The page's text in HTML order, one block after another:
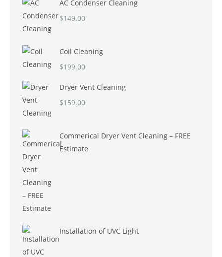
AC Condenser Cleaning
$149.00
Coil Cleaning
$199.00
Dryer Vent Cleaning
$159.00
Commerical Dryer Vent Cleaning – FREE
Estimate
Installation of UVC Light